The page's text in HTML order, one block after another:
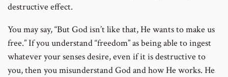
destructive effect.
You may say, “But God isn’t like that, He wants to make us
free.” If you understand “freedom” as being able to ingest
whatever your senses desire, even if it is destructive to
you, then you misunderstand God and how He works. He